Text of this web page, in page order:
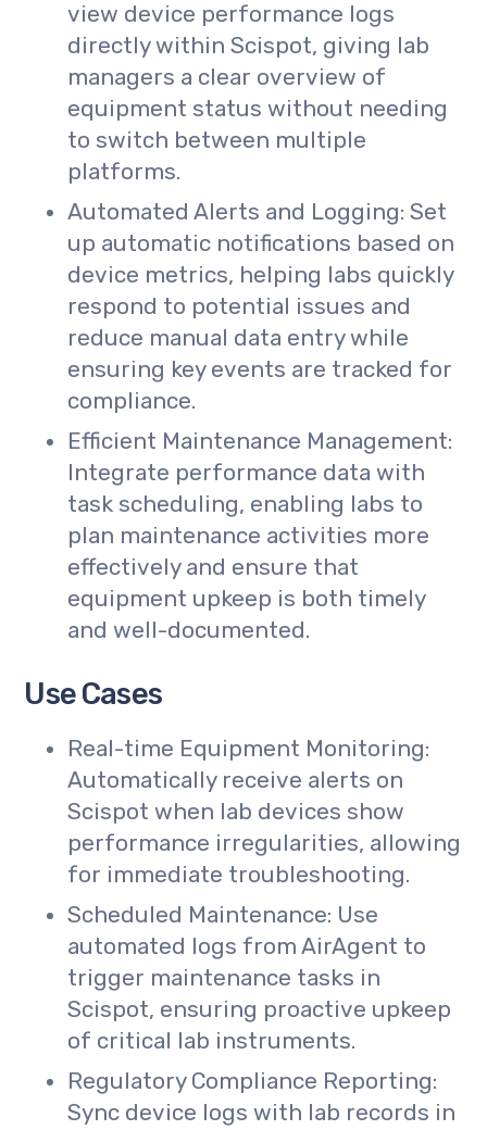
view device performance logs
directly within Scispot, giving lab
managers a clear overview of
equipment status without needing
to switch between multiple
platforms.
Automated Alerts and Logging: Set
up automatic notifications based on
device metrics, helping labs quickly
respond to potential issues and
reduce manual data entry while
ensuring key events are tracked for
compliance.
Efficient Maintenance Management:
Integrate performance data with
task scheduling, enabling labs to
plan maintenance activities more
effectively and ensure that
equipment upkeep is both timely
and well-documented.
Use Cases
Real-time Equipment Monitoring:
Automatically receive alerts on
Scispot when lab devices show
performance irregularities, allowing
for immediate troubleshooting.
Scheduled Maintenance: Use
automated logs from AirAgent to
trigger maintenance tasks in
Scispot, ensuring proactive upkeep
of critical lab instruments.
Regulatory Compliance Reporting:
Sync device logs with lab records in